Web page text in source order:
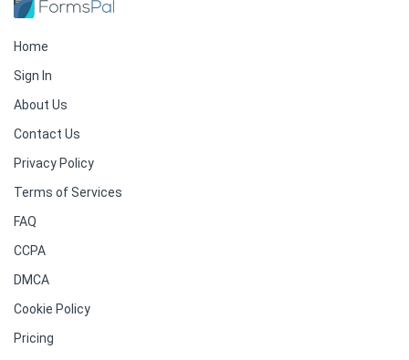
Home
Sign In
About Us
Contact Us
Privacy Policy
Terms of Services
FAQ
CCPA
DMCA
Cookie Policy
Pricing